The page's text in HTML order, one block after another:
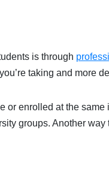
is through
taking and more
or enrolled at the
groups. Another